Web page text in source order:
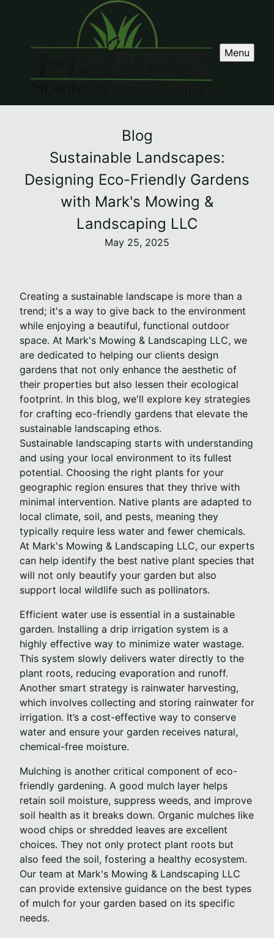
Menu
Blog
Sustainable Landscapes:
Designing Eco-Friendly Gardens
with Mark's Mowing &
Landscaping LLC
May 25, 2025
Creating a sustainable landscape is more than a
trend; it's a way to give back to the environment
while enjoying a beautiful, functional outdoor
space. At Mark's Mowing & Landscaping LLC, we
are dedicated to helping our clients design
gardens that not only enhance the aesthetic of
their properties but also lessen their ecological
footprint. In this blog, we'll explore key strategies
for crafting eco-friendly gardens that elevate the
sustainable landscaping ethos.
Sustainable landscaping starts with understanding
and using your local environment to its fullest
potential. Choosing the right plants for your
geographic region ensures that they thrive with
minimal intervention. Native plants are adapted to
local climate, soil, and pests, meaning they
typically require less water and fewer chemicals.
At Mark's Mowing & Landscaping LLC, our experts
can help identify the best native plant species that
will not only beautify your garden but also
support local wildlife such as pollinators.
Efficient water use is essential in a sustainable
garden. Installing a drip irrigation system is a
highly effective way to minimize water wastage.
This system slowly delivers water directly to the
plant roots, reducing evaporation and runoff.
Another smart strategy is rainwater harvesting,
which involves collecting and storing rainwater for
irrigation. It’s a cost-effective way to conserve
water and ensure your garden receives natural,
chemical-free moisture.
Mulching is another critical component of eco-
friendly gardening. A good mulch layer helps
retain soil moisture, suppress weeds, and improve
soil health as it breaks down. Organic mulches like
wood chips or shredded leaves are excellent
choices. They not only protect plant roots but
also feed the soil, fostering a healthy ecosystem.
Our team at Mark's Mowing & Landscaping LLC
can provide extensive guidance on the best types
of mulch for your garden based on its specific
needs.